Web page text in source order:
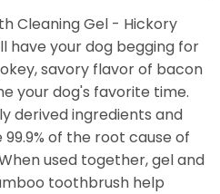
Cleaning Gel - Hickory
have your dog begging for
savory flavor of bacon
your dog's favorite time.
derived ingredients and
of the root cause of
used together, gel and
toothbrush help